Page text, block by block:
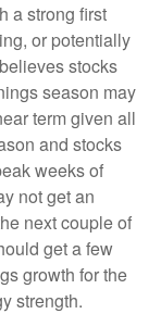
a strong first
or potentially
stocks
season may
term given all
and stocks
weeks of
not get an
next couple of
get a few
growth for the
strength.